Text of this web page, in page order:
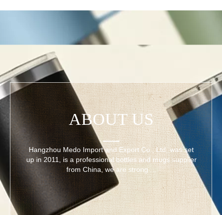
ABOUT US
Hangzhou Medo Import and Export Co., Ltd. was set
up in 2011, is a professional bottles and mugs supplier
from China, we are strong ...